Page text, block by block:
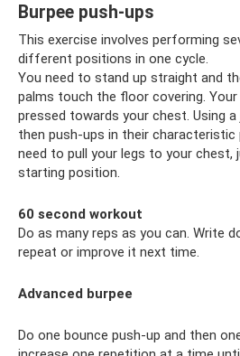
Burpee push-ups
This exercise involves performing
different positions in one cycle.
You need to stand up straight and
palms touch the floor covering. Your
pressed towards your chest. Using a
then push-ups in their characteristic
need to pull your legs to your chest,
starting position.
60 second workout
Do as many reps as you can. Write
repeat or improve it next time.
Advanced burpee
Do one bounce push-up and then